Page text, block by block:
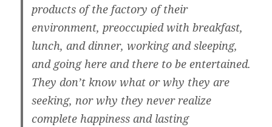
products of the factory of their
environment, preoccupied with breakfast,
lunch, and dinner, working and sleeping,
and going here and there to be entertained.
They don’t know what or why they are
seeking, nor why they never realize
complete happiness and lasting